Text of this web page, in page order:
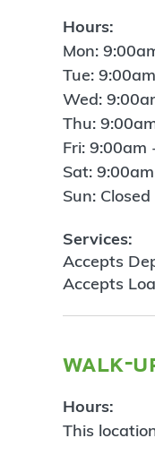
Hours:
Mon:
Tue:
Wed:
Thu:
Fri: 9:00am
Sat:
Sun: Closed
Services:
Accepts
Accepts
walk-
Hours:
This